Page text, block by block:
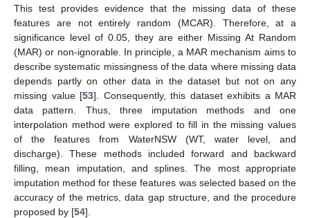
This test provides evidence that the missing data of these
features are not entirely random (MCAR). Therefore, at a
significance level of 0.05, they are either Missing At Random
(MAR) or non-ignorable. In principle, a MAR mechanism aims to
describe systematic missingness of the data where missing data
depends partly on other data in the dataset but not on any
missing value [53]. Consequently, this dataset exhibits a MAR
data pattern. Thus, three imputation methods and one
interpolation method were explored to fill in the missing values
of the features from WaterNSW (WT, water level, and
discharge). These methods included forward and backward
filling, mean imputation, and splines. The most appropriate
imputation method for these features was selected based on the
accuracy of the metrics, data gap structure, and the procedure
proposed by [54].